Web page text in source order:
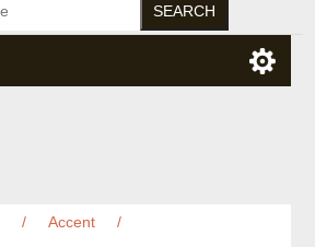
/ Accent
/